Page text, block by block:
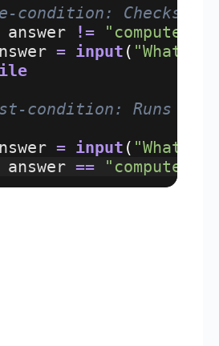
condition: Checks
answer !=
"computer"
= input ( "What is
condition: Runs at
= input ( "What is
answer == "computer"